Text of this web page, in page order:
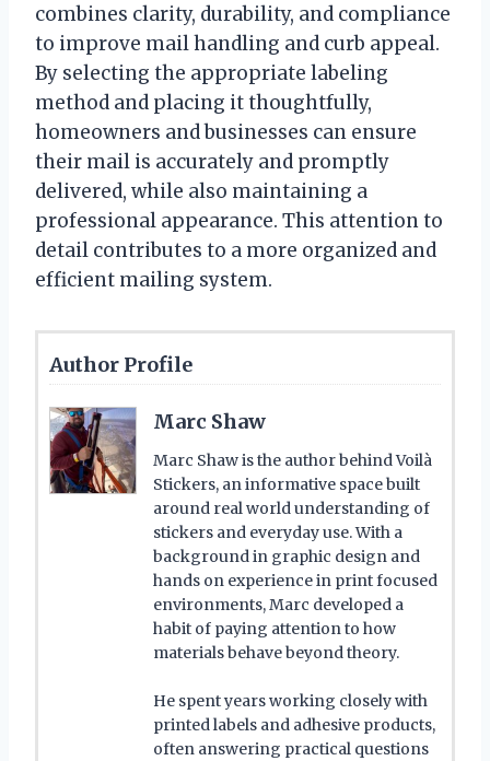
combines clarity, durability, and compliance
to improve mail handling and curb appeal.
By selecting the appropriate labeling
method and placing it thoughtfully,
homeowners and businesses can ensure
their mail is accurately and promptly
delivered, while also maintaining a
professional appearance. This attention to
detail contributes to a more organized and
efficient mailing system.
Author Profile
Marc Shaw
Marc Shaw is the author behind Voilà
Stickers, an informative space built
around real world understanding of
stickers and everyday use. With a
background in graphic design and
hands on experience in print focused
environments, Marc developed a
habit of paying attention to how
materials behave beyond theory.
He spent years working closely with
printed labels and adhesive products,
often answering practical questions